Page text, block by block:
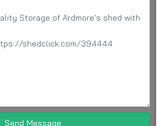
Send Message